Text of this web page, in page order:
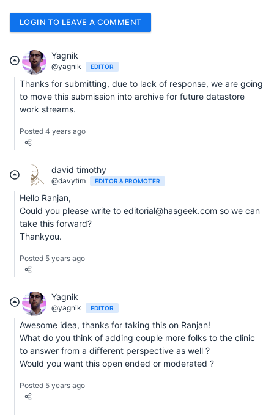
LOGIN TO LEAVE A COMMENT
Yagnik
@yagnik EDITOR
Thanks for submitting, due to lack of response, we are going
to move this submission into archive for future datastore
work streams.
Posted 4 years ago
david timothy
@davytim EDITOR & PROMOTER
Hello Ranjan,
Could you please write to editorial@hasgeek.com so we can
take this forward?
Thankyou.
Posted 5 years ago
Yagnik
@yagnik EDITOR
Awesome idea, thanks for taking this on Ranjan!
What do you think of adding couple more folks to the clinic
to answer from a different perspective as well ?
Would you want this open ended or moderated ?
Posted 5 years ago